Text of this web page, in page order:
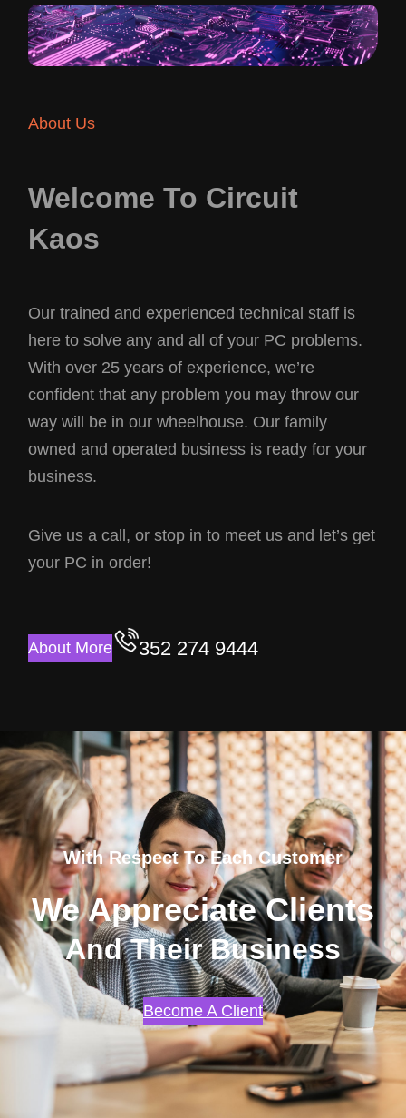
About Us
Welcome To Circuit
Kaos
Our trained and experienced technical staff is
here to solve any and all of your PC problems.
With over 25 years of experience, we’re
confident that any problem you may throw our
way will be in our wheelhouse. Our family
owned and operated business is ready for your
business.
Give us a call, or stop in to meet us and let’s get
your PC in order!
About More 352 274 9444
With Respect To Each Customer
We Appreciate Clients
And Their Business
Become A Client